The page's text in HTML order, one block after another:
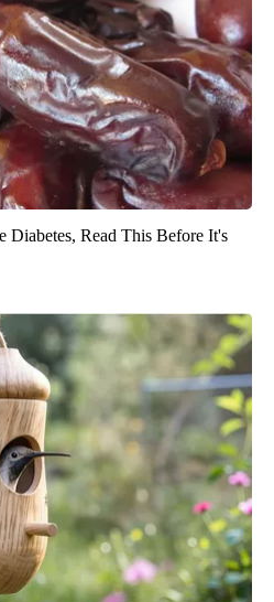
Diabetes, Read This Before It's